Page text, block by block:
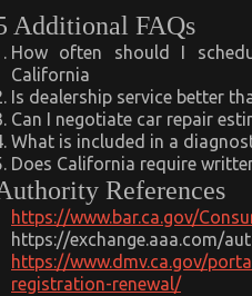
Additional FAQs
How often should I
California
Is dealership service better
Can I negotiate car repair
What is included in a
Does California require
References
https://www.bar.ca.gov/
https://exchange.aaa.com/
https://www.dmv.ca.gov/
registration-renewal/